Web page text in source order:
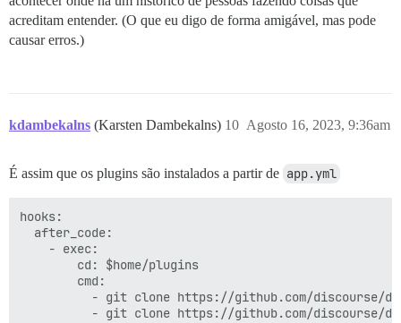
acreditam entender. (O que eu digo de forma amigável, mas pode
causar erros.)
kdambekalns (Karsten Dambekalns) Agosto 16, 2023, 9:36am
10
É assim que os plugins são instalados a partir de app.yml
hooks:
  after_code:
    - exec:
        cd: $home/plugins
        cmd:
- git clone https://github.com/discourse/
- git clone https://github.com/discourse/